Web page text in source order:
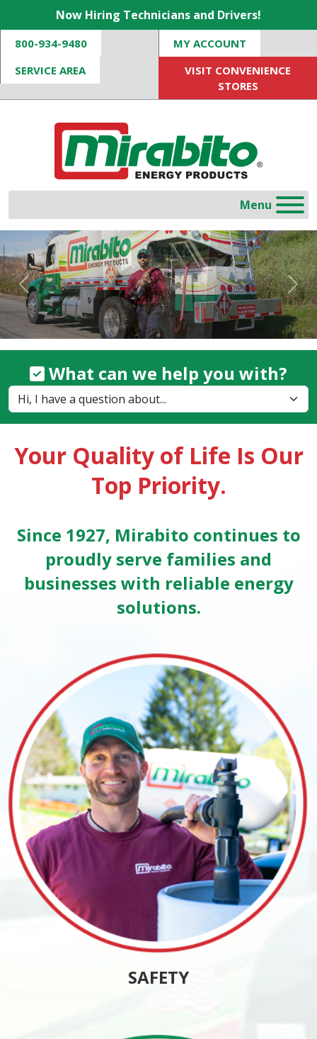
Now Hiring Technicians and Drivers!
800-934-9480
MY ACCOUNT
SERVICE AREA
VISIT CONVENIENCE
STORES
Previous Next
What can we help you with?
Your Quality of Life Is Our
Top Priority.
Since 1927, Mirabito continues to
proudly serve families and
businesses with reliable energy
solutions.
SAFETY